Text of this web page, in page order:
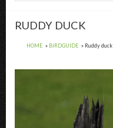
RUDDY DUCK
HOME BIRDGUIDE Ruddy duck